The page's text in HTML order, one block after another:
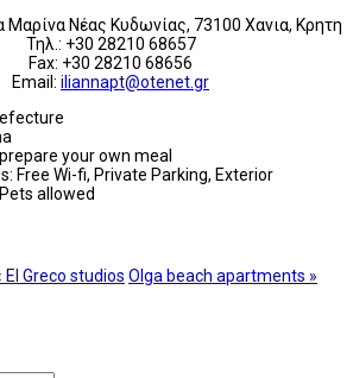
Μαρίνα Νέας Κυδωνίας, 73100 Χανια, Κρητη
Τηλ.: +30 28210 68657
Fax: +30 28210 68656
Email: iliannapt@otenet.gr
your own meal
Free Wi-fi, Private Parking, Exterior
allowed
El Greco studios Olga beach apartments »